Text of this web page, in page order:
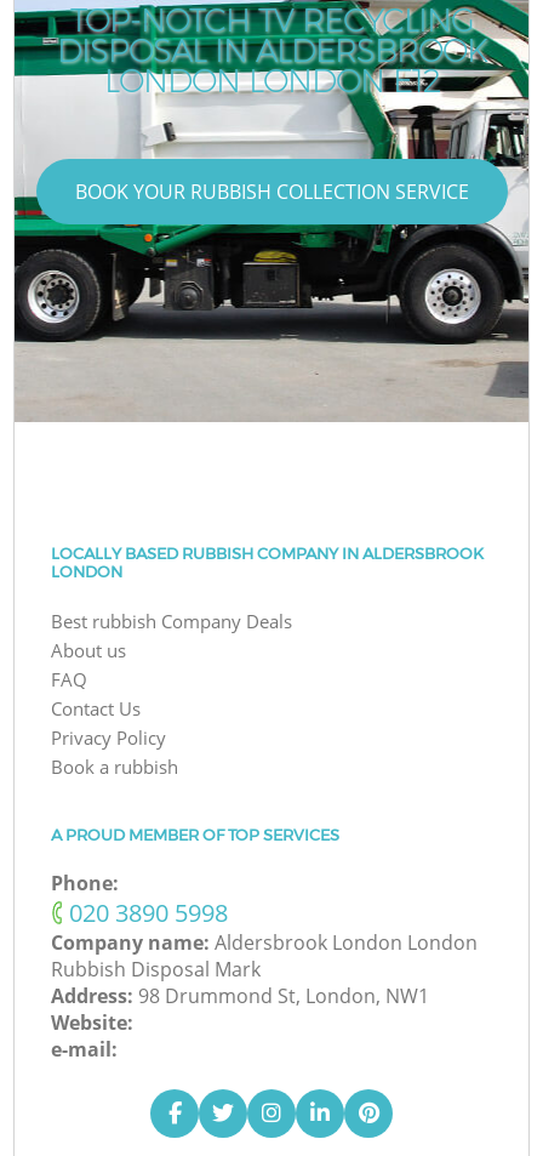
TOP-NOTCH TV RECYCLING
DISPOSAL IN ALDERSBROOK
LONDON LONDON E12
BOOK YOUR RUBBISH COLLECTION SERVICE
LOCALLY BASED RUBBISH COMPANY IN ALDERSBROOK
LONDON
Best rubbish Company Deals
About us
FAQ
Contact Us
Privacy Policy
Book a rubbish
A PROUD MEMBER OF TOP SERVICES
Phone:
‎020 3890 5998
Company name:Aldersbrook London London
Rubbish Disposal Mark
Address: 98 Drummond St, London, NW1
Website:
e-mail: